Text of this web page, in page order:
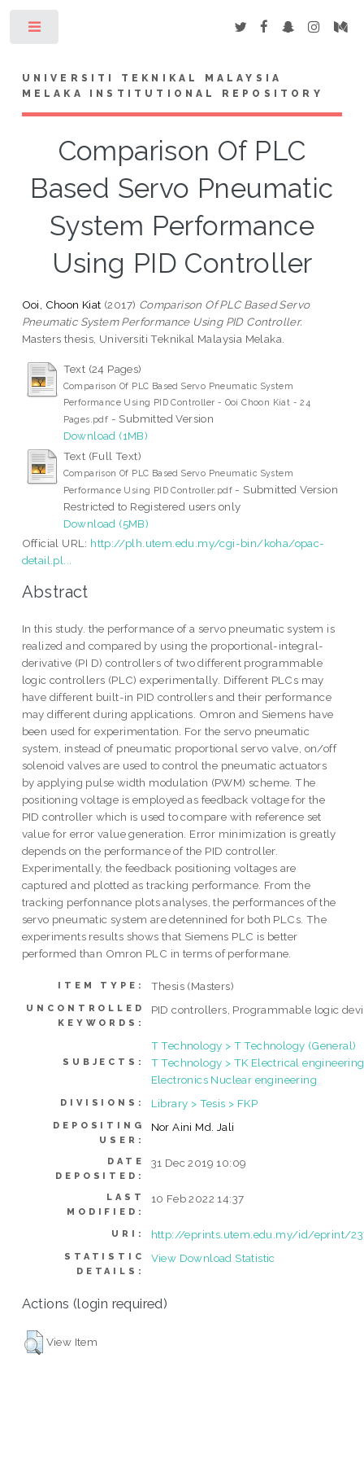
UNIVERSITI TEKNIKAL MALAYSIA
MELAKA INSTITUTIONAL REPOSITORY
Comparison Of PLC
Based Servo Pneumatic
System Performance
Using PID Controller
Ooi, Choon Kiat (2017) Comparison Of PLC Based Servo
Pneumatic System Performance Using PID Controller.
Masters thesis, Universiti Teknikal Malaysia Melaka.
Text (24 Pages)
Comparison Of PLC Based Servo Pneumatic System
Performance Using PID Controller - Ooi Choon Kiat - 24
Pages.pdf - Submitted Version
Download (1MB)
Text (Full Text)
Comparison Of PLC Based Servo Pneumatic System
Performance Using PID Controller.pdf - Submitted Version
Restricted to Registered users only
Download (5MB)
Official URL: http://plh.utem.edu.my/cgi-bin/koha/opac-
detail.pl...
Abstract
In this study. the performance of a servo pneumatic system is
realized and compared by using the proportional-integral-
derivative (PI D) controllers of two different programmable
logic controllers (PLC) experimentally. Different PLCs may
have different built-in PID controllers and their performance
may different during applications. Omron and Siemens have
been used for experimentation. For the servo pneumatic
system, instead of pneumatic proportional servo valve, on/off
solenoid valves are used to control the pneumatic actuators
by applying pulse width modulation (PWM) scheme. The
positioning voltage is employed as feedback voltage for the
PID controller which is used to compare with reference set
value for error value generation. Error minimization is greatly
depends on the performance of the PID controller.
Experimentally, the feedback positioning voltages are
captured and plotted as tracking performance. From the
tracking perfonnance plots analyses, the performances of the
servo pneumatic system are detennined for both PLCs. The
experiments results shows that Siemens PLC is better
performed than Omron PLC in terms of performane.
ITEM TYPE: Thesis (Masters)
UNCONTROLLED
KEYWORDS:
PID controllers, Programmable logic
SUBJECTS:
T Technology > T Technology (General)
T Technology > TK Electrical
Electronics Nuclear engineering
DIVISIONS: Library > Tesis > FKP
DEPOSITING
USER:
Nor Aini Md. Jali
DATE
DEPOSITED:
31 Dec 2019 10:09
LAST
MODIFIED:
10 Feb 2022 14:37
URI: http://eprints.utem.edu.my/id/eprint/
STATISTIC
DETAILS:
View Download Statistic
Actions (login required)
View Item